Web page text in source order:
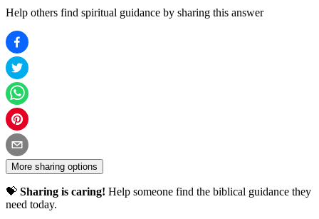
Help others find spiritual guidance by sharing this answer
More sharing options
💝 Sharing is caring! Help someone find the biblical guidance they
need today.